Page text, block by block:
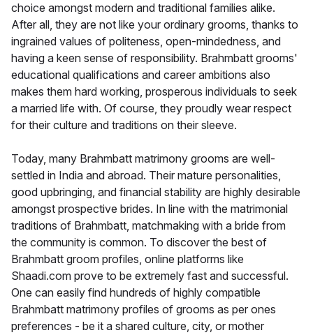
choice amongst modern and traditional families alike.
After all, they are not like your ordinary grooms, thanks to
ingrained values of politeness, open-mindedness, and
having a keen sense of responsibility. Brahmbatt grooms'
educational qualifications and career ambitions also
makes them hard working, prosperous individuals to seek
a married life with. Of course, they proudly wear respect
for their culture and traditions on their sleeve.
Today, many Brahmbatt matrimony grooms are well-
settled in India and abroad. Their mature personalities,
good upbringing, and financial stability are highly desirable
amongst prospective brides. In line with the matrimonial
traditions of Brahmbatt, matchmaking with a bride from
the community is common. To discover the best of
Brahmbatt groom profiles, online platforms like
Shaadi.com prove to be extremely fast and successful.
One can easily find hundreds of highly compatible
Brahmbatt matrimony profiles of grooms as per ones
preferences - be it a shared culture, city, or mother